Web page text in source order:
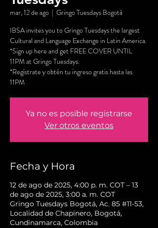
mar, 12 de ago
  |
Gringo Tuesdays Bogotá
IBSA invites you to Gringo Tuesdays the largest
Cultural and Language Exchange in Latin America.
*Sign up here and get FREE COVER UNTIL
11PM at Gringo Tuesdays.
*Regístrate y obtén tu ingreso gratis hasta las
11PM
Ya no es posible registrarse
Ver otros eventos
Fecha y Hora
12 de ago de 2025, 4:00 p. m. COT – 13
de ago de 2025, 3:00 a. m. COT
Gringo Tuesdays Bogotá, Ac. 85 #11-53,
Localidad de Chapinero, Bogotá,
Cundinamarca, Colombia